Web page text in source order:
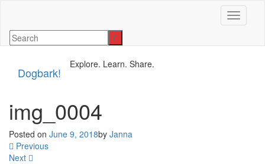
Toggle
Dogbark!
Explore. Learn. Share.
img_0004
Posted on June 9, 2018by Janna
Previous
Next